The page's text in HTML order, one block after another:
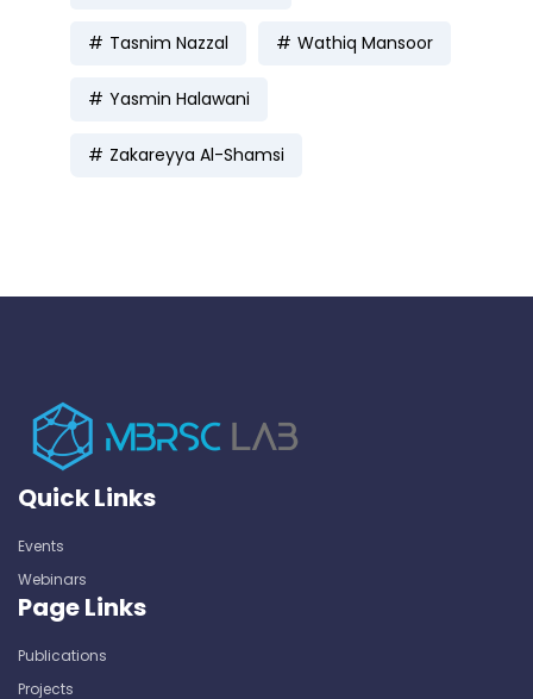
Tasnim Nazzal Wathiq Mansoor
Yasmin Halawani
Zakareyya Al-Shamsi
Quick Links
Events
Webinars
Page Links
Publications
Projects